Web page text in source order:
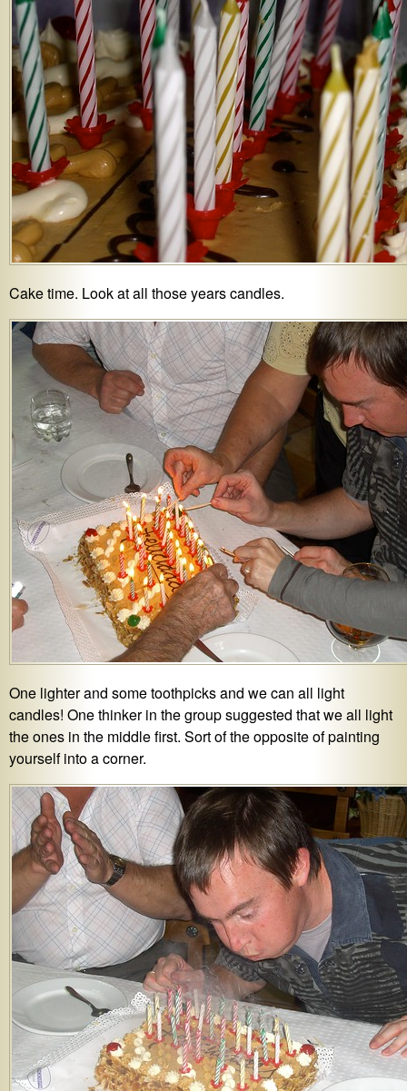
Cake time. Look at all those years candles.
One lighter and some toothpicks and we can all light
candles! One thinker in the group suggested that we all light
the ones in the middle first. Sort of the opposite of painting
yourself into a corner.